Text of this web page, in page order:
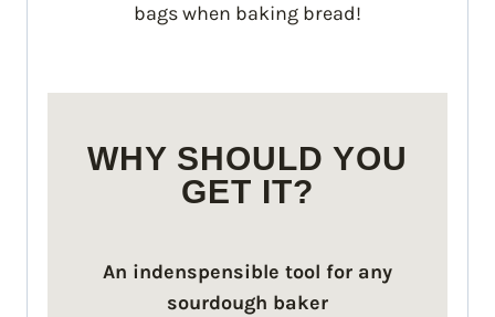
bags when baking bread!
WHY SHOULD YOU
GET IT?
An indenspensible tool for any
sourdough baker